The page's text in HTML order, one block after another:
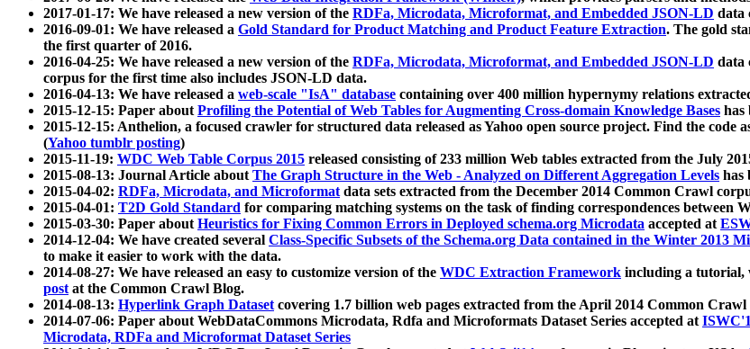
2017-01-17: We have released a new version of the RDFa, Microdata, Microformat, and Embedded JSON-LD data
2016-09-01: We have released a Gold Standard for Product Matching and Product Feature Extraction. The gold
the first quarter of 2016.
2016-04-25: We have released a new version of the RDFa, Microdata, Microformat, and Embedded JSON-LD data
corpus for the first time also includes JSON-LD data.
2016-04-13: We have released a web-scale "IsA" database containing over 400 million hypernymy relations
2015-12-15: Paper aboutProfiling the Potential of Web Tables for Augmenting Cross-domain Knowledge Bases has
2015-12-15: Anthelion, a focused crawler for structured data released as Yahoo open source project. Find the code
(Yahoo tumblr posting)
2015-11-19: WDC Web Table Corpus 2015 released consisting of 233 million Web tables extracted from the July
2015-08-13: Journal Article aboutThe Graph Structure in the Web - Analyzed on Different Aggregation Levels has
2015-04-02: RDFa, Microdata, and Microformatdata sets extracted from the December 2014 Common Crawl
2015-04-01: T2D Gold Standard for comparing matching systems on the task of finding correspondences between
2015-03-30: Paper aboutHeuristics for Fixing Common Errors in Deployed schema.org Microdata accepted at
2014-12-04: We have created several Class-Specific Subsets of the Schema.org Data contained in the Winter 2013
to make it easier to work with the data.
2014-08-27: We have released an easy to customize version of the WDC Extraction Framework including a tutorial,
postat the Common Crawl Blog.
2014-08-13: Hyperlink Graph Datasetcovering 1.7 billion web pages extracted from the April 2014 Common
2014-07-06: Paper about WebDataCommons Microdata, Rdfa and Microformats Dataset Series accepted at
Microdata, RDFa and Microformat Dataset Series